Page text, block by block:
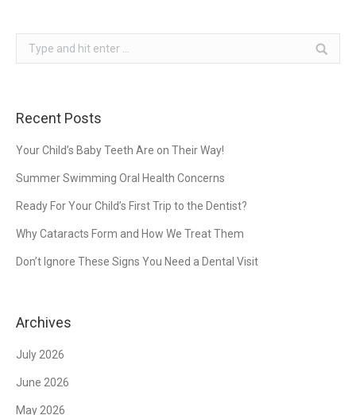
Search:
Recent Posts
Your Child’s Baby Teeth Are on Their Way!
Summer Swimming Oral Health Concerns
Ready For Your Child’s First Trip to the Dentist?
Why Cataracts Form and How We Treat Them
Don’t Ignore These Signs You Need a Dental Visit
Archives
July 2026
June 2026
May 2026